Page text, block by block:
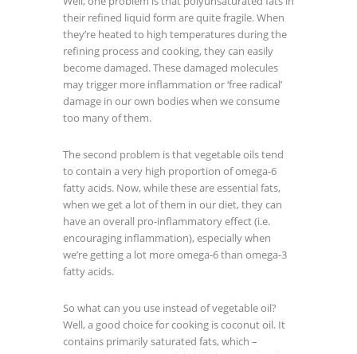
their refined liquid form are quite fragile. When
they’re heated to high temperatures during the
refining process and cooking, they can easily
become damaged. These damaged molecules
may trigger more inflammation or ‘free radical’
damage in our own bodies when we consume
too many of them.
The second problem is that vegetable oils tend
to contain a very high proportion of omega-6
fatty acids. Now, while these are essential fats,
when we get a lot of them in our diet, they can
have an overall pro-inflammatory effect (i.e.
encouraging inflammation), especially when
we’re getting a lot more omega-6 than omega-3
fatty acids.
So what can you use instead of vegetable oil?
Well, a good choice for cooking is coconut oil. It
contains primarily saturated fats, which –